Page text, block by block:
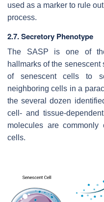
used as a marker to rule
process.
2.7. Secretory Phenotype
The SASP is one of
hallmarks of the
of senescent cells to
neighboring cells in a
the several dozen
cell- and tissue-
molecules are commonly
cells.